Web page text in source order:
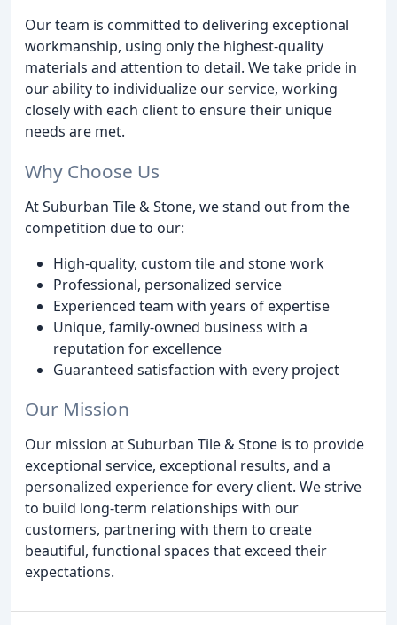
Our team is committed to delivering exceptional
workmanship, using only the highest-quality
materials and attention to detail. We take pride in
our ability to individualize our service, working
closely with each client to ensure their unique
needs are met.
Why Choose Us
At Suburban Tile & Stone, we stand out from the
competition due to our:
High-quality, custom tile and stone work
Professional, personalized service
Experienced team with years of expertise
Unique, family-owned business with a
reputation for excellence
Guaranteed satisfaction with every project
Our Mission
Our mission at Suburban Tile & Stone is to provide
exceptional service, exceptional results, and a
personalized experience for every client. We strive
to build long-term relationships with our
customers, partnering with them to create
beautiful, functional spaces that exceed their
expectations.